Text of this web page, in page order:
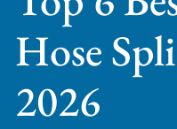
Hose
2026